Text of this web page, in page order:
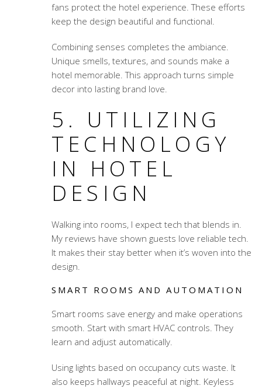
fans protect the hotel experience. These efforts
keep the design beautiful and functional.
Combining senses completes the ambiance.
Unique smells, textures, and sounds make a
hotel memorable. This approach turns simple
decor into lasting brand love.
5. UTILIZING
TECHNOLOGY
IN HOTEL
DESIGN
Walking into rooms, I expect tech that blends in.
My reviews have shown guests love reliable tech.
It makes their stay better when it’s woven into the
design.
SMART ROOMS AND AUTOMATION
Smart rooms save energy and make operations
smooth. Start with smart HVAC controls. They
learn and adjust automatically.
Using lights based on occupancy cuts waste. It
also keeps hallways peaceful at night. Keyless